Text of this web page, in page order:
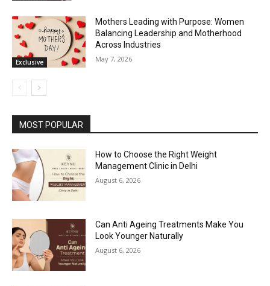
Exclusive
Mothers Leading with Purpose: Women
Balancing Leadership and Motherhood
Across Industries
May 7, 2026
MOST POPULAR
How to Choose the Right Weight
Management Clinic in Delhi
August 6, 2026
Can Anti Ageing Treatments Make You
Look Younger Naturally
August 6, 2026